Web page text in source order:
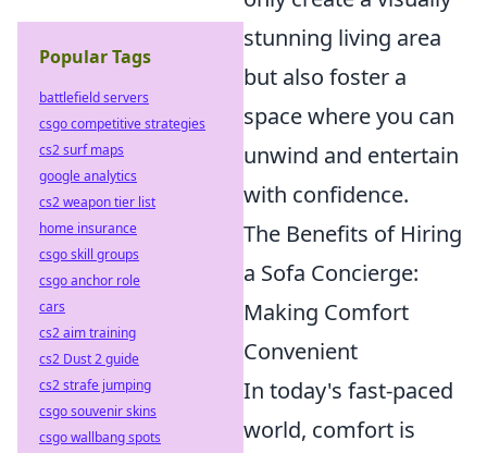
stunning living area
but also foster a
space where you can
unwind and entertain
with confidence.
The Benefits of Hiring
a Sofa Concierge:
Making Comfort
Convenient
In today's fast-paced
world, comfort is
Popular Tags
battlefield servers
csgo competitive strategies
cs2 surf maps
google analytics
cs2 weapon tier list
home insurance
csgo skill groups
csgo anchor role
cars
cs2 aim training
cs2 Dust 2 guide
cs2 strafe jumping
csgo souvenir skins
csgo wallbang spots